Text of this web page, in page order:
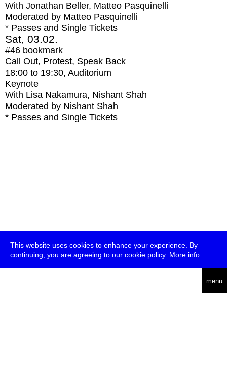
This website uses cookies to enhance your experience. By
continuing, you are agreeing to our cookie policy. More info
menu
With Jonathan Beller, Matteo Pasquinelli
Moderated by Matteo Pasquinelli
* Passes and Single Tickets
Sat, 03.02.
#46 bookmark
Call Out, Protest, Speak Back
18:00 to 19:30, Auditorium
Keynote
With Lisa Nakamura, Nishant Shah
Moderated by Nishant Shah
* Passes and Single Tickets